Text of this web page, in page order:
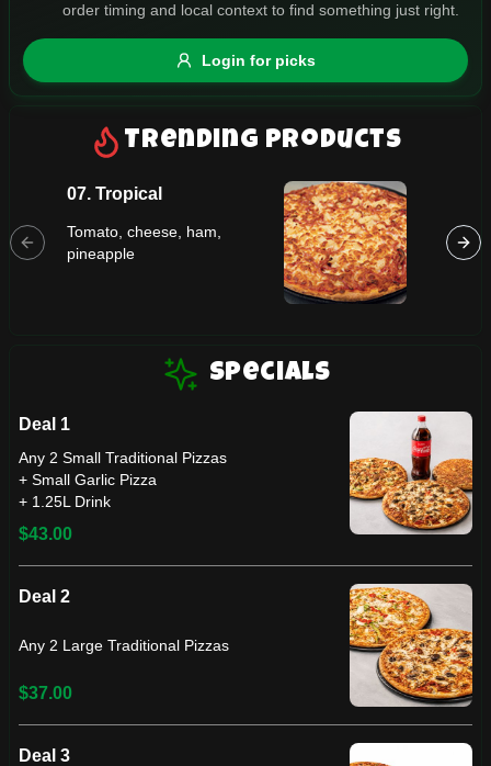
Gluten FreeNutsVeganVegetarian
Availability
$10 $100+
$ - $$$ A-Z
order timing and local context to find something just right.
Login for picks
Trending Products
07. Tropical
Tomato, cheese, ham,
pineapple
Specials
Deal 1
Any 2 Small Traditional Pizzas
+ Small Garlic Pizza
+ 1.25L Drink
$43.00
Deal 2
Any 2 Large Traditional Pizzas
$37.00
Deal 3